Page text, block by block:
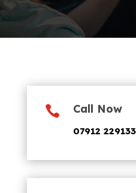
 Call Now
07912 229133